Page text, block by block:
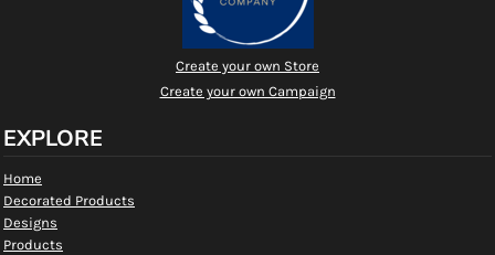
Create your own Store
Create your own Campaign
EXPLORE
Home
Decorated Products
Designs
Products